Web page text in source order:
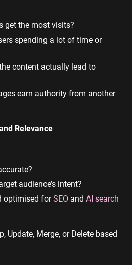
get the most visits?
spending a lot of time or
content actually lead to
earn authority from another
Relevance
audience’s intent?
optimised forSEO and AI search
Update, Merge, or Delete based